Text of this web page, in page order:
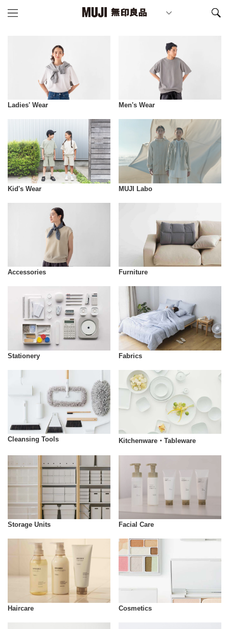
Ladies' Wear Men's Wear
Kid's Wear MUJI Labo
Accessories Furniture
Stationery Fabrics
Cleansing Tools Kitchenware・Tableware
Storage Units Facial Care
Haircare Cosmetics